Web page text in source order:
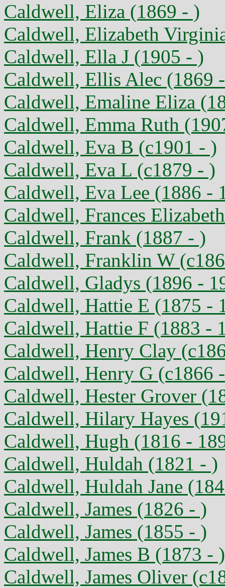
Caldwell, Eliza (1869 - )
Caldwell, Elizabeth
Caldwell, Ella J (1905 - )
Caldwell, Ellis Alec (1869
Caldwell, Emaline Eliza
Caldwell, Emma Ruth
Caldwell, Eva B (c1901 - )
Caldwell, Eva L (c1879 - )
Caldwell, Eva Lee (1886 -
Caldwell, Frances
Caldwell, Frank (1887 - )
Caldwell, Franklin W
Caldwell, Gladys (1896 -
Caldwell, Hattie E (1875 -
Caldwell, Hattie F (1883 -
Caldwell, Henry Clay
Caldwell, Henry G (c1866
Caldwell, Hester Grover
Caldwell, Hilary Hayes
Caldwell, Hugh (1816 -
Caldwell, Huldah (1821 - )
Caldwell, Huldah Jane
Caldwell, James (1826 - )
Caldwell, James (1855 - )
Caldwell, James B (1873 - )
Caldwell, James Oliver